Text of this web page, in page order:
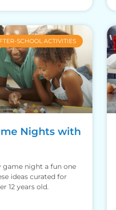
SCHOOL ACTIVITIES
Nights with
game night a fun one
ideas curated for
12 years old.